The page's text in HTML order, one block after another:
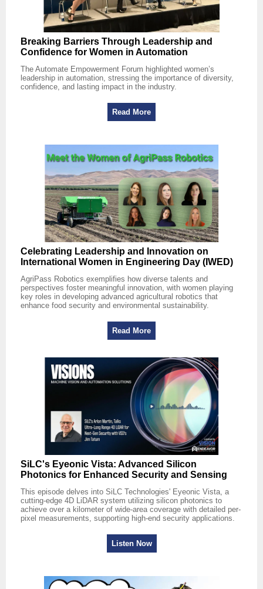
Breaking Barriers Through Leadership and
Confidence for Women in Automation
The Automate Empowerment Forum highlighted women’s
leadership in automation, stressing the importance of diversity,
confidence, and lasting impact in the industry.
Read More
Celebrating Leadership and Innovation on
International Women in Engineering Day (IWED)
AgriPass Robotics exemplifies how diverse talents and
perspectives foster meaningful innovation, with women playing
key roles in developing advanced agricultural robotics that
enhance food security and environmental sustainability.
Read More
SiLC's Eyeonic Vista: Advanced Silicon
Photonics for Enhanced Security and Sensing
This episode delves into SiLC Technologies' Eyeonic Vista, a
cutting-edge 4D LiDAR system utilizing silicon photonics to
achieve over a kilometer of wide-area coverage with detailed per-
pixel measurements, supporting high-end security applications.
Listen Now